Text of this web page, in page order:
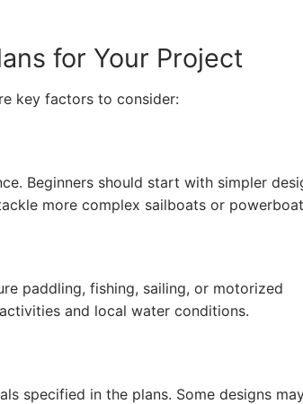
for Your Project
key factors to consider:
Beginners should start with simpler
more complex sailboats or
paddling, fishing, sailing, or motorized
and local water conditions.
specified in the plans. Some designs